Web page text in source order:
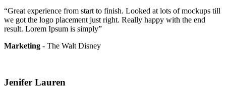
“Great experience from start to finish. Looked at lots of mockups till
we got the logo placement just right. Really happy with the end
result. Lorem Ipsum is simply”
Marketing - The Walt Disney
Jenifer Lauren